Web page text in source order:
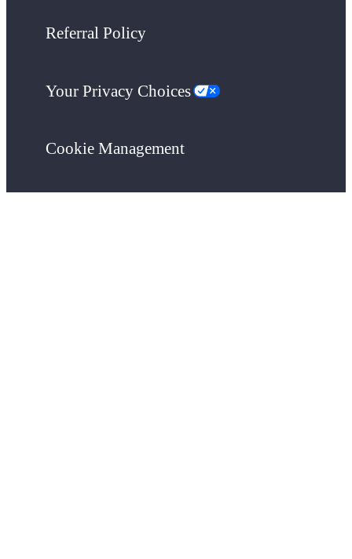
Referral Policy
Your Privacy Choices
Cookie Management